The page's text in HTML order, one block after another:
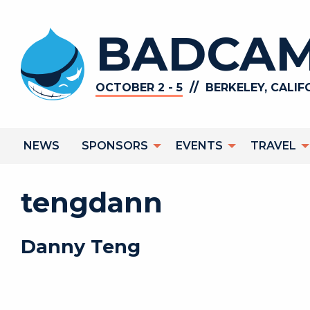
content
OCTOBER 2 - 5 // BERKELEY,
navigation
NEWS SPONSORS EVENTS TRAVEL
tengdann
Danny Teng